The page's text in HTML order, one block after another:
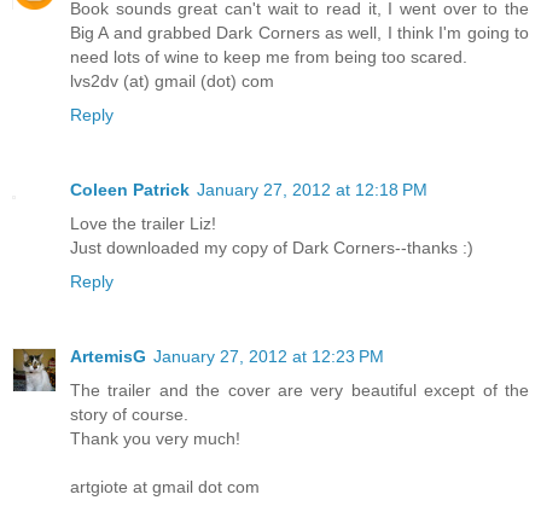
Book sounds great can't wait to read it, I went over to the
Big A and grabbed Dark Corners as well, I think I'm going to
need lots of wine to keep me from being too scared.
lvs2dv (at) gmail (dot) com
Reply
Coleen Patrick January 27, 2012 at 12:18 PM
Love the trailer Liz!
Just downloaded my copy of Dark Corners--thanks :)
Reply
ArtemisG January 27, 2012 at 12:23 PM
The trailer and the cover are very beautiful except of the
story of course.
Thank you very much!
artgiote at gmail dot com